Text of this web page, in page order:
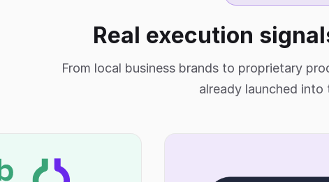
Real execution
From local business brands to proprietary
already launched into